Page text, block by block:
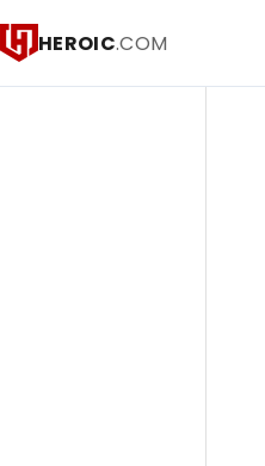
HEROIC.COM